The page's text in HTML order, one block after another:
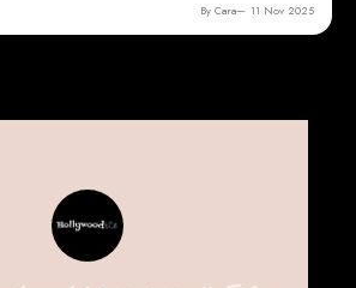
By Cara 11 Nov 2025